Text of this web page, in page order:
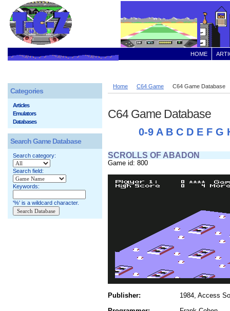
HOME
Home C64 Game C64 Game Database
C64 Game Database
0-9 A B C D E F G
SCROLLS OF ABADON
Game id: 800
Publisher:
1984, Access
Categories
Articles
Emulators
Databases
Search Game Database
Search category:
Search field:
Keywords:
'%' is a wildcard character.